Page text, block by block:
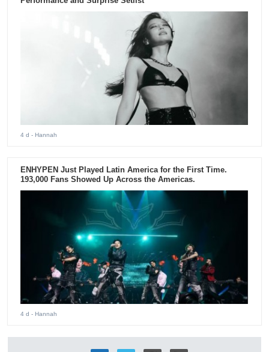
4 d - Hannah
ENHYPEN Just Played Latin America for the First Time.
193,000 Fans Showed Up Across the Americas.
4 d - Hannah